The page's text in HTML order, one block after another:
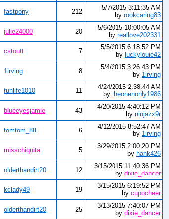
fastpony 212
5/7/2015 3:11:35 AM
by rookcaring83
julie24000 20
5/6/2015 10:00:05 AM
by reallove202331
cstoutt 7
5/5/2015 6:18:52 PM
by luckylouie42
1irving 8
5/4/2015 3:26:43 PM
by 1irving
funlife1010 11
4/24/2015 2:38:44 AM
by theonenonly1986
blueeyesjamie 43
4/20/2015 4:40:12 PM
by ninjazx9r
tomtom_88 6
4/12/2015 8:52:47 AM
by 1irving
misschiquita 5
3/29/2015 2:00:20 PM
by hank426
olderthandirt20 12
3/15/2015 11:40:36 PM
by dixie_dancer
kclady49 19
3/15/2015 6:19:52 PM
by cupocheer
olderthandirt20 25
3/13/2015 7:40:07 PM
by dixie_dancer